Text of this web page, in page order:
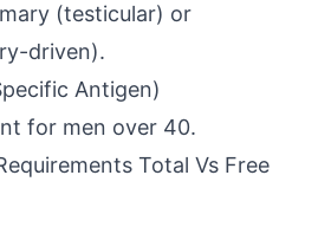
(testicular) or
driven).
Antigen)
for men over 40.